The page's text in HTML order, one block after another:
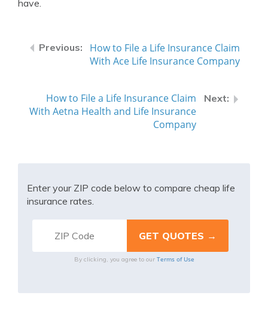
have.
How to File a Life Insurance Claim
With Ace Life Insurance Company
How to File a Life Insurance Claim
With Aetna Health and Life Insurance
Company
Enter your ZIP code below to compare cheap life
insurance rates.
By clicking, you agree to our Terms of Use